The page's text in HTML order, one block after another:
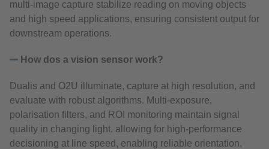
multi‑image capture stabilize reading on moving objects
and high speed applications, ensuring consistent output for
downstream operations.
How dos a vision sensor work?
Dualis and O2U illuminate, capture at high resolution, and
evaluate with robust algorithms. Multi‑exposure,
polarisation filters, and ROI monitoring maintain signal
quality in changing light, allowing for high-performance
decisioning at line speed, enabling reliable orientation,